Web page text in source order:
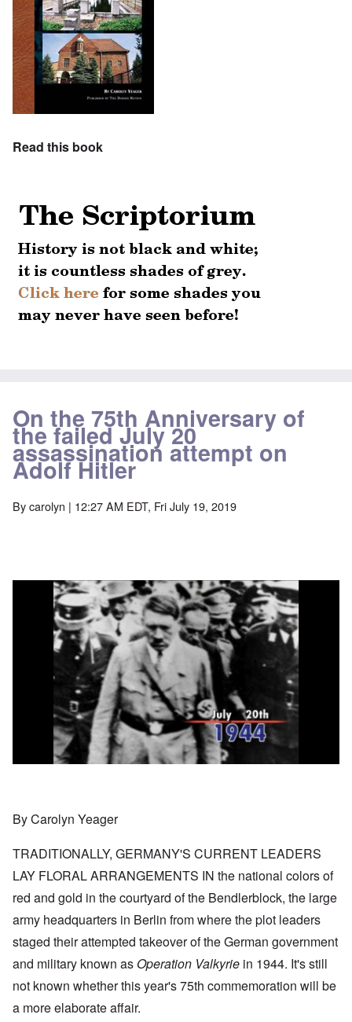
Read this book
On the 75th Anniversary of
the failed July 20
assassination attempt on
Adolf Hitler
Bycarolyn | 12:27 AM EDT, Fri July 19, 2019
By Carolyn Yeager
TRADITIONALLY, GERMANY'S CURRENT LEADERS
LAY FLORAL ARRANGEMENTS IN the national colors of
red and gold in the courtyard of the Bendlerblock, the large
army headquarters in Berlin from where the plot leaders
staged their attempted takeover of the German government
and military known as Operation Valkyrie in 1944. It's still
not known whether this year's 75th commemoration will be
a more elaborate affair.